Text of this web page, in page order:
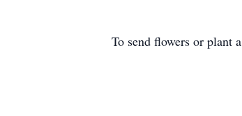
To send flowers or plant a